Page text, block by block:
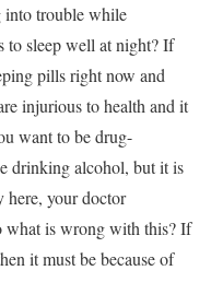
into trouble while
to sleep well at night? If
pills right now and
injurious to health and it
want to be drug-
drinking alcohol, but it is
here, your doctor
what is wrong with this? If
it must be because of